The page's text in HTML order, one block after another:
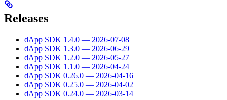
Releases
dApp SDK 1.4.0 — 2026-07-08
dApp SDK 1.3.0 — 2026-06-29
dApp SDK 1.2.0 — 2026-05-27
dApp SDK 1.1.0 — 2026-04-24
dApp SDK 0.26.0 — 2026-04-16
dApp SDK 0.25.0 — 2026-04-02
dApp SDK 0.24.0 — 2026-03-14